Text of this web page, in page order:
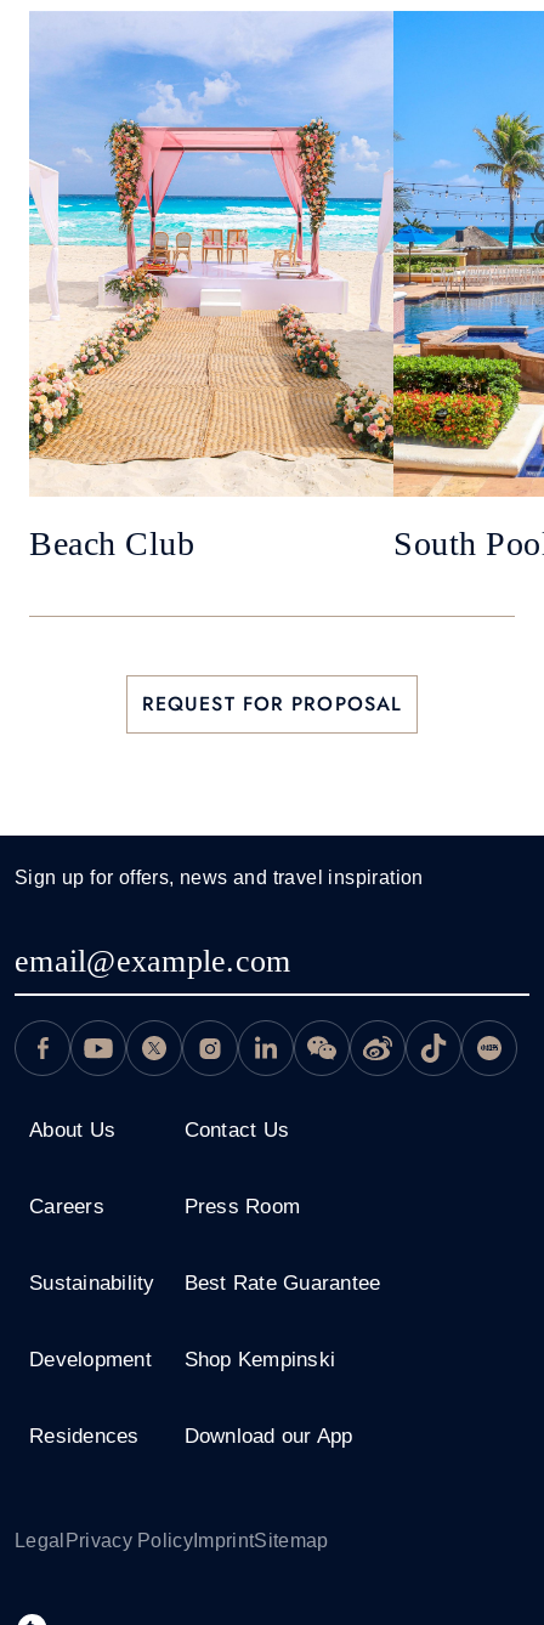
Beach Club South
REQUEST FOR PROPOSAL
About Us
Careers
Sustainability
Development
Residences
Contact Us
Press Room
Best Rate Guarantee
Shop Kempinski
Download our App
Sign up for offers, news and travel inspiration
Legal Privacy Policy ImprintSitemap